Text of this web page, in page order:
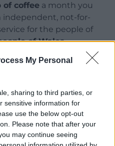
My Personal
sharing to third parties, or
sensitive information for
use the below opt-out
Please note that after your
may continue seeing
of coffee a month you
independent, not-for-
for the people of
of Wales.